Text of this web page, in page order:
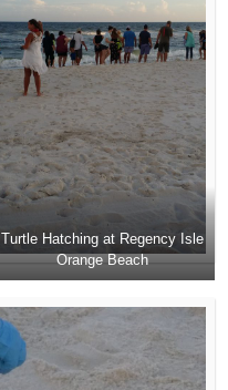
Turtle Hatching at Regency Isle
Orange Beach